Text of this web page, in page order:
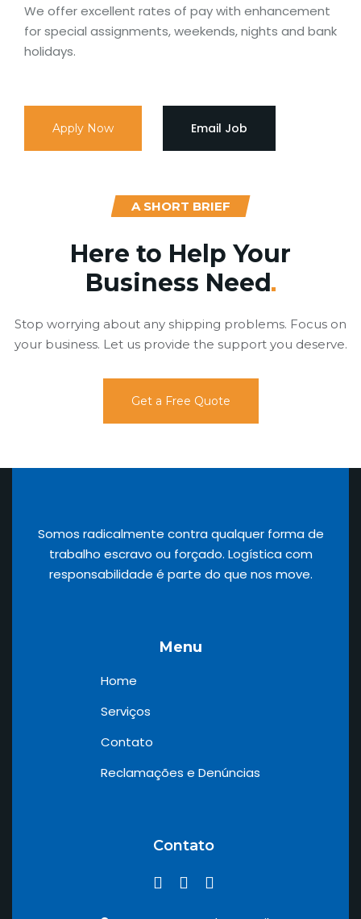
We offer excellent rates of pay with enhancement
for special assignments, weekends, nights and bank
holidays.
Apply Now Email Job
A SHORT BRIEF
Here to Help Your
Business Need
Stop worrying about any shipping problems. Focus on
your business. Let us provide the support you deserve.
Get a Free Quote
Somos radicalmente contra qualquer forma de
trabalho escravo ou forçado. Logística com
responsabilidade é parte do que nos move.
Menu
Home
Serviços
Contato
Reclamações e Denúncias
Contato